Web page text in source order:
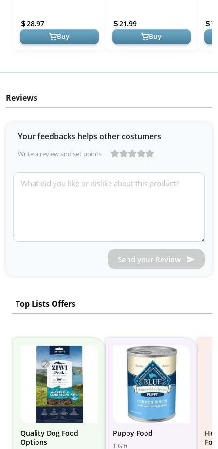
lb. Bag
28.97
Buy
Bag21.99
Buy
Reviews
Your feedbacks helps other costumers
Write a review and set points
Send your Review
Top Lists Offers
Quality Dog Food
Options
Puppy Food
1 Gift